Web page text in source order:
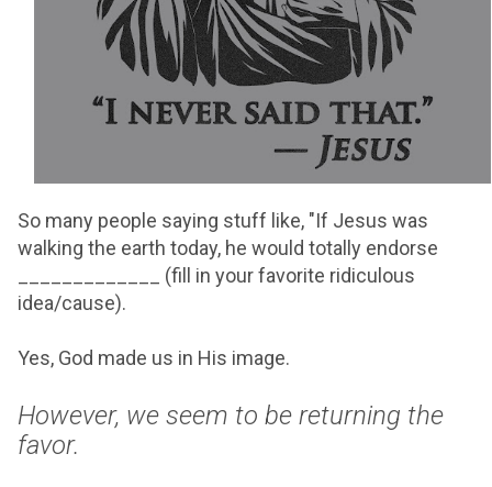
So many people saying stuff like, "If Jesus was
walking the earth today, he would totally endorse
_____________ (fill in your favorite ridiculous
idea/cause).
Yes, God made us in His image.
However, we seem to be returning the
favor.